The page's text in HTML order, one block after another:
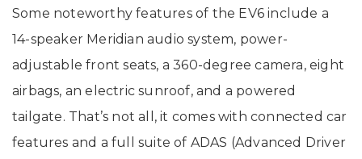
Some noteworthy features of the EV6 include a
14-speaker Meridian audio system, power-
adjustable front seats, a 360-degree camera, eight
airbags, an electric sunroof, and a powered
tailgate. That’s not all, it comes with connected car
features and a full suite of ADAS (Advanced Driver